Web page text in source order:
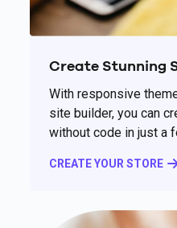
Create Stunning
With responsive
site builder, you can
without code in just a
CREATE YOUR STORE